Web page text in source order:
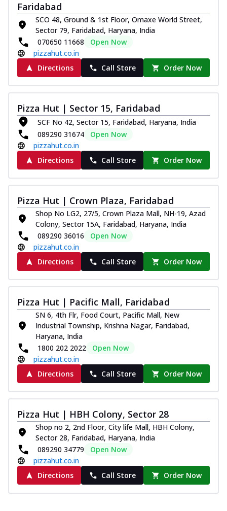
Faridabad
SCO 48, Ground & 1st Floor, Omaxe World Street,
Sector 79, Faridabad, Haryana, India
070650 11668
Open Now
pizzahut.co.in
Directions
Call Store Order Now
Pizza Hut | Sector 15, Faridabad
SCF No 42, Sector 15, Faridabad, Haryana, India
089290 31674
Open Now
pizzahut.co.in
Directions
Call Store Order Now
Pizza Hut | Crown Plaza, Faridabad
Shop No LG2, 27/5, Crown Plaza Mall, NH-19, Azad
Colony, Sector 15A, Faridabad, Haryana, India
089290 36016
Open Now
pizzahut.co.in
Directions
Call Store Order Now
Pizza Hut | Pacific Mall, Faridabad
SN 6, 4th Flr, Food Court, Pacific Mall, New
Industrial Township, Krishna Nagar, Faridabad,
Haryana, India
1800 202 2022
Open Now
pizzahut.co.in
Directions
Call Store Order Now
Pizza Hut | HBH Colony, Sector 28
Shop no 2, 2nd Floor, City life Mall, HBH Colony,
Sector 28, Faridabad, Haryana, India
089290 34779
Open Now
pizzahut.co.in
Directions
Call Store Order Now